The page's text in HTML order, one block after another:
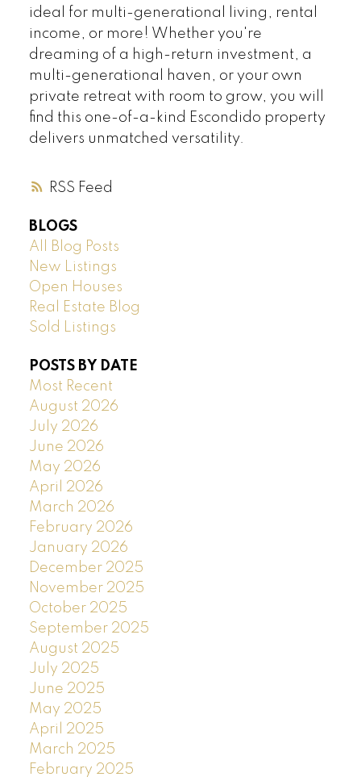
RSS
ideal for multi-generational living, rental
income, or more! Whether you're
dreaming of a high-return investment, a
multi-generational haven, or your own
private retreat with room to grow, you will
find this one-of-a-kind Escondido property
delivers unmatched versatility.
BLOGS
All Blog Posts
New Listings
Open Houses
Real Estate Blog
Sold Listings
POSTS BY DATE
Most Recent
August 2026
July 2026
June 2026
May 2026
April 2026
March 2026
February 2026
January 2026
December 2025
November 2025
October 2025
September 2025
August 2025
July 2025
June 2025
May 2025
April 2025
March 2025
February 2025